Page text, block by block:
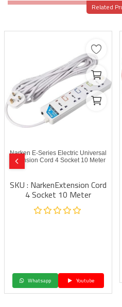
Related
Narken E-Series Electric Universal
Extension Cord 4 Socket 10 Meter
SKU : NarkenExtension Cord
4 Socket 10 Meter
Whatsapp Youtube